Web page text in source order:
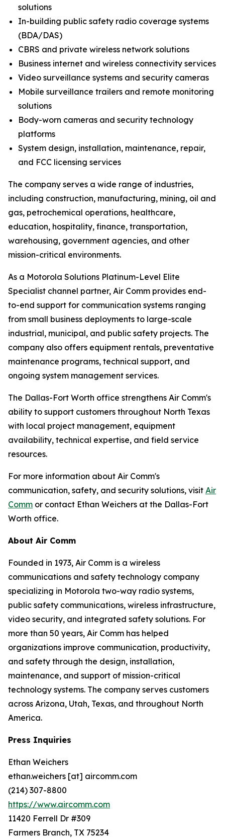
solutions
In-building public safety radio coverage systems
(BDA/DAS)
CBRS and private wireless network solutions
Business internet and wireless connectivity services
Video surveillance systems and security cameras
Mobile surveillance trailers and remote monitoring
solutions
Body-worn cameras and security technology
platforms
System design, installation, maintenance, repair,
and FCC licensing services
The company serves a wide range of industries,
including construction, manufacturing, mining, oil and
gas, petrochemical operations, healthcare,
education, hospitality, finance, transportation,
warehousing, government agencies, and other
mission-critical environments.
As a Motorola Solutions Platinum-Level Elite
Specialist channel partner, Air Comm provides end-
to-end support for communication systems ranging
from small business deployments to large-scale
industrial, municipal, and public safety projects. The
company also offers equipment rentals, preventative
maintenance programs, technical support, and
ongoing system management services.
The Dallas-Fort Worth office strengthens Air Comm's
ability to support customers throughout North Texas
with local project management, equipment
availability, technical expertise, and field service
resources.
For more information about Air Comm's
communication, safety, and security solutions, visit Air
Comm or contact Ethan Weichers at the Dallas-Fort
Worth office.
About Air Comm
Founded in 1973, Air Comm is a wireless
communications and safety technology company
specializing in Motorola two-way radio systems,
public safety communications, wireless infrastructure,
video security, and integrated safety solutions. For
more than 50 years, Air Comm has helped
organizations improve communication, productivity,
and safety through the design, installation,
maintenance, and support of mission-critical
technology systems. The company serves customers
across Arizona, Utah, Texas, and throughout North
America.
Press Inquiries
Ethan Weichers
ethan.weichers [at] aircomm.com
(214) 307-8800
https://www.aircomm.com
11420 Ferrell Dr #309
Farmers Branch, TX 75234